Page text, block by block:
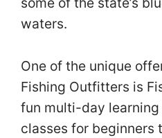
waters.
One of the unique
Fishing Outfitters is
fun multi-day
classes for beginners